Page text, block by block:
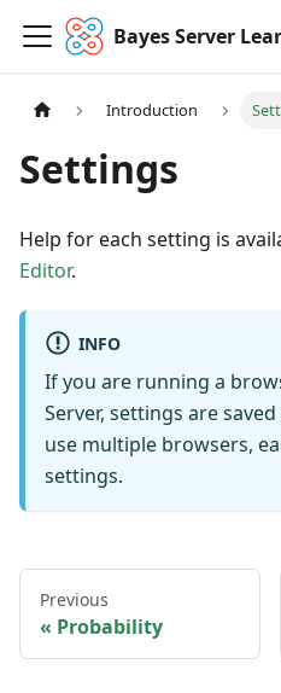
Bayes Server
Introduction
Settings
Help for each setting is
Editor.
INFO
If you are running a
Server, settings are
use multiple browsers,
settings.
Previous
Probability